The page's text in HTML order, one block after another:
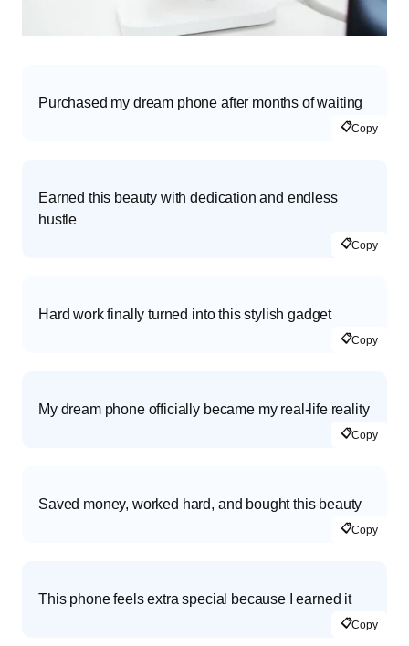
Purchased my dream phone after months of waiting
📋Copy
Earned this beauty with dedication and endless
hustle
📋Copy
Hard work finally turned into this stylish gadget
📋Copy
My dream phone officially became my real-life reality
📋Copy
Saved money, worked hard, and bought this beauty
📋Copy
This phone feels extra special because I earned it
📋Copy